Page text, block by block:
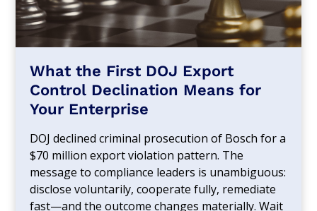
What the First DOJ Export
Control Declination Means for
Your Enterprise
DOJ declined criminal prosecution of Bosch for a
$70 million export violation pattern. The
message to compliance leaders is unambiguous:
disclose voluntarily, cooperate fully, remediate
fast—and the outcome changes materially. Wait